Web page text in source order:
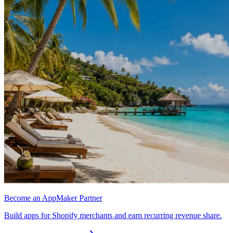
Become an AppMaker Partner
Build apps for Shopify merchants and earn recurring revenue share.